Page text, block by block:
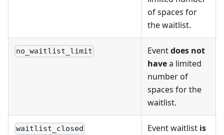
of spaces for
the waitlist.
no_waitlist_limit Eventdoes not
havea limited
number of
spaces for the
waitlist.
waitlist_closed Event waitlist is